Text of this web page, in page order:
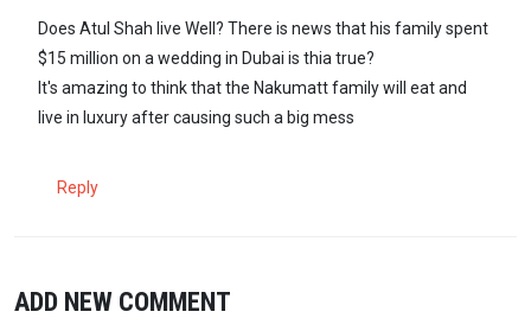
Does Atul Shah live Well? There is news that his family spent
$15 million on a wedding in Dubai is thia true?
It's amazing to think that the Nakumatt family will eat and
live in luxury after causing such a big mess
Reply
ADD NEW COMMENT